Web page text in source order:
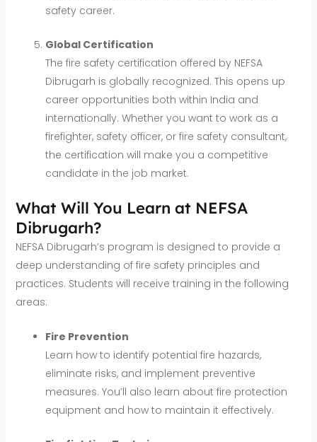
safety career.
Global Certification
The fire safety certification offered by NEFSA
Dibrugarh is globally recognized. This opens up
career opportunities both within India and
internationally. Whether you want to work as a
firefighter, safety officer, or fire safety consultant,
the certification will make you a competitive
candidate in the job market.
What Will You Learn at NEFSA
Dibrugarh?
NEFSA Dibrugarh’s program is designed to provide a
deep understanding of fire safety principles and
practices. Students will receive training in the following
areas:
Fire Prevention
Learn how to identify potential fire hazards,
eliminate risks, and implement preventive
measures. You’ll also learn about fire protection
equipment and how to maintain it effectively.